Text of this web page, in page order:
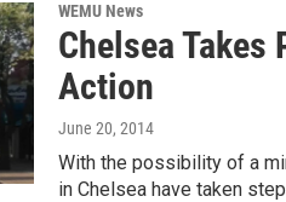
WEMU News
Chelsea Takes
Action
June 20, 2014
With the possibility of a
in Chelsea have taken